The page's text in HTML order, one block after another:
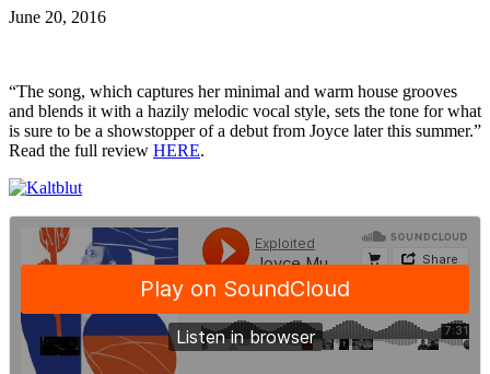
June 20, 2016
“The song, which captures her minimal and warm house grooves
and blends it with a hazily melodic vocal style, sets the tone for what
is sure to be a showstopper of a debut from Joyce later this summer.”
Read the full review HERE.